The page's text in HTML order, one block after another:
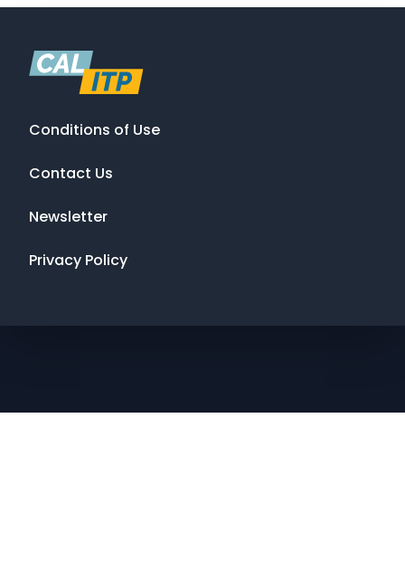
Conditions of Use
Contact Us
Newsletter
Privacy Policy